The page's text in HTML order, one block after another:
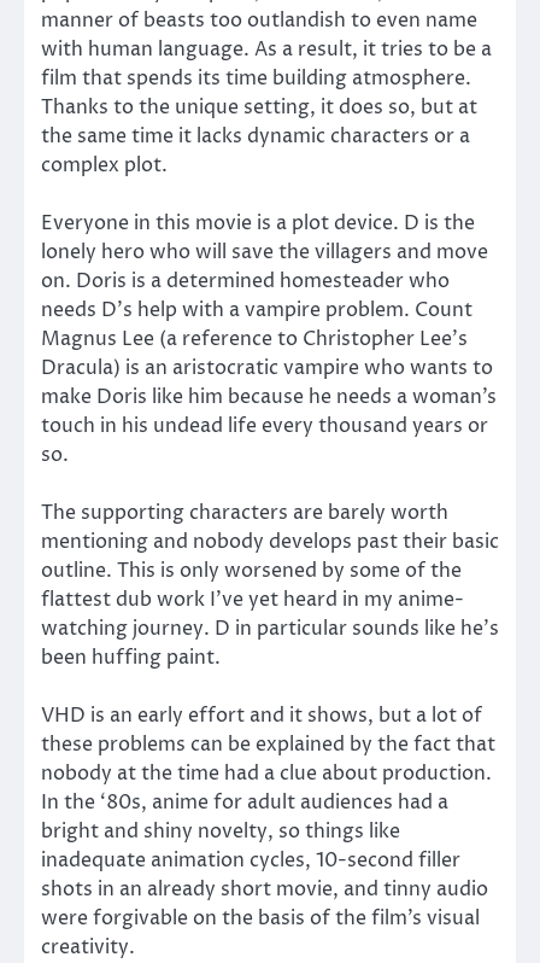
manner of beasts too outlandish to even name
with human language. As a result, it tries to be a
film that spends its time building atmosphere.
Thanks to the unique setting, it does so, but at
the same time it lacks dynamic characters or a
complex plot.
Everyone in this movie is a plot device. D is the
lonely hero who will save the villagers and move
on. Doris is a determined homesteader who
needs D’s help with a vampire problem. Count
Magnus Lee (a reference to Christopher Lee’s
Dracula) is an aristocratic vampire who wants to
make Doris like him because he needs a woman’s
touch in his undead life every thousand years or
so.
The supporting characters are barely worth
mentioning and nobody develops past their basic
outline. This is only worsened by some of the
flattest dub work I’ve yet heard in my anime-
watching journey. D in particular sounds like he’s
been huffing paint.
VHD is an early effort and it shows, but a lot of
these problems can be explained by the fact that
nobody at the time had a clue about production.
In the ‘80s, anime for adult audiences had a
bright and shiny novelty, so things like
inadequate animation cycles, 10-second filler
shots in an already short movie, and tinny audio
were forgivable on the basis of the film’s visual
creativity.